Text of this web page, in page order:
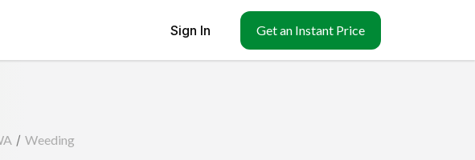
Sign In Get an Instant Price
/ Weeding